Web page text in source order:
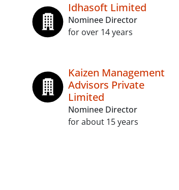
Idhasoft Limited
Nominee Director
for over 14 years
Kaizen Management
Advisors Private
Limited
Nominee Director
for about 15 years